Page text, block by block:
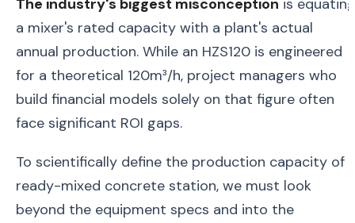
The industry's biggest misconception is equating
a mixer's rated capacity with a plant's actual
annual production. While an HZS120 is engineered
for a theoretical 120m³/h, project managers who
build financial models solely on that figure often
face significant ROI gaps.
To scientifically define the production capacity of
ready-mixed concrete station, we must look
beyond the equipment specs and into the